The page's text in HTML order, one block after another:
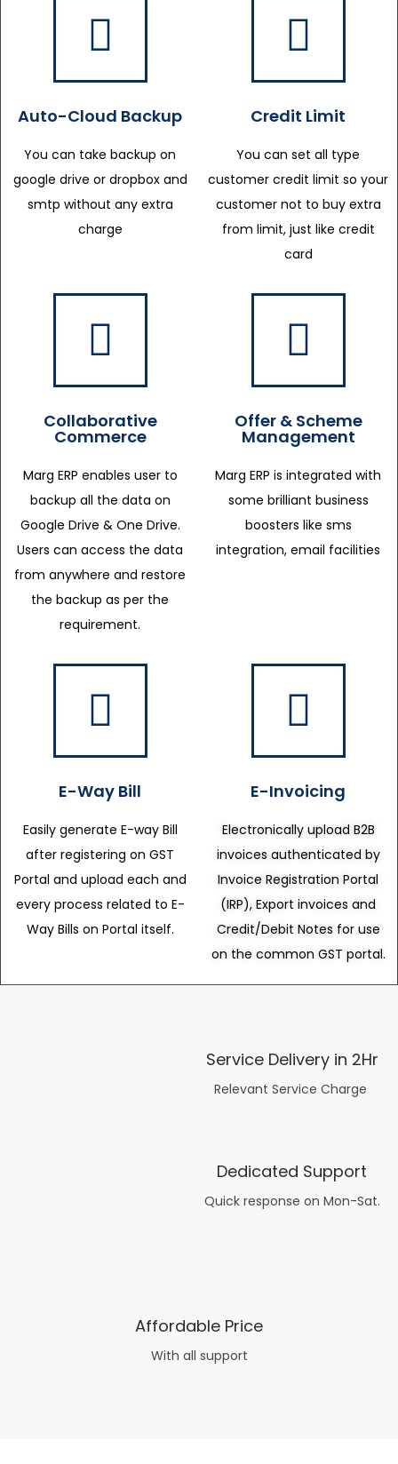
Auto-Cloud Backup
You can take backup on
google drive or dropbox and
smtp without any extra
charge
Credit Limit
You can set all type
customer credit limit so your
customer not to buy extra
from limit, just like credit
card
Collaborative
Commerce
Marg ERP enables user to
backup all the data on
Google Drive & One Drive.
Users can access the data
from anywhere and restore
the backup as per the
requirement.
Offer & Scheme
Management
Marg ERP is integrated with
some brilliant business
boosters like sms
integration, email facilities
E-Way Bill
Easily generate E-way Bill
after registering on GST
Portal and upload each and
every process related to E-
Way Bills on Portal itself.
E-Invoicing
Electronically upload B2B
invoices authenticated by
Invoice Registration Portal
(IRP), Export invoices and
Credit/Debit Notes for use
on the common GST portal.
Service Delivery in 2Hr
Relevant Service Charge
Dedicated Support
Quick response on Mon-Sat.
Affordable Price
With all support